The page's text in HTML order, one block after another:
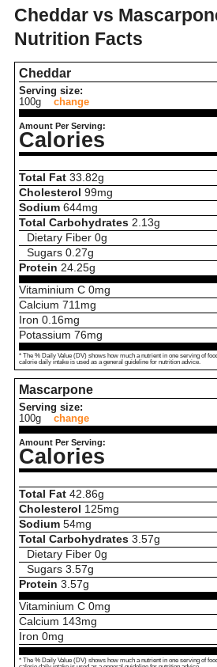
Cheddar vs
Nutrition Facts
Cheddar
Serving size:
100g
change
Amount Per Serving:
Calories
Total Fat 33.82g
Cholesterol 99mg
Sodium 644mg
Total Carbohydrates 2.13g
Dietary Fiber 0g
Sugars 0.27g
Protein 24.25g
Vitaminium C 0mg
Calcium 711 mg
Iron 0.16mg
Potassium 76mg
* The % Daily Value (DV) shows how much a nutrient in one serving of
calorie daily intake is used as a general guideline for nutrition advice.
Mascarpone
Serving size:
100g
change
Amount Per Serving:
Calories
Total Fat 42.86g
Cholesterol 125mg
Sodium 54mg
Total Carbohydrates 3.57g
Dietary Fiber 0g
Sugars 3.57g
Protein 3.57g
Vitaminium C 0mg
Calcium 143mg
Iron 0mg
* The % Daily Value (DV) shows how much a nutrient in one serving of